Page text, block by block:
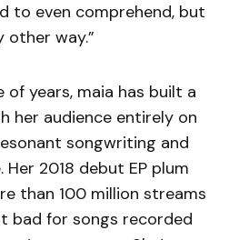
to even comprehend, but
other way.”
years, maia has built a
her audience entirely on
songwriting and
2018 debut EP plum
than 100 million streams
bad for songs recorded